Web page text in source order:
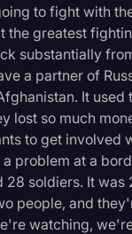
to fight with
the greatest
substantially
a partner of
It used
lost so much
to get involved
problem at a
soldiers. It was
people, and
watching,